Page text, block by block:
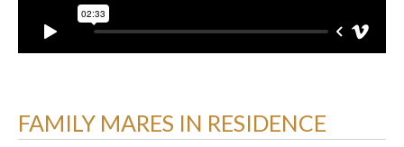
FAMILY MARES IN RESIDENCE